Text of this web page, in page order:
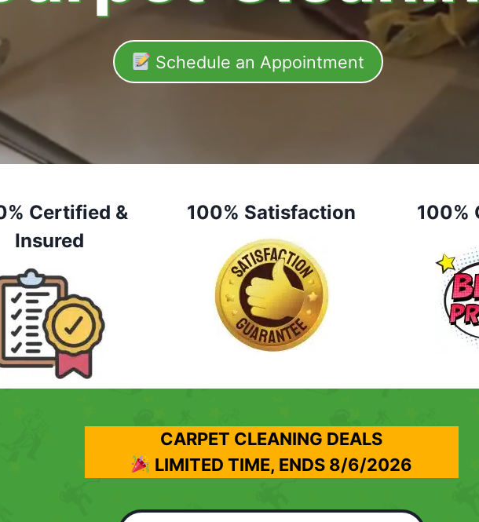
Schedule an Appointment
Certified &
Insured
100% Satisfaction 100%
CARPET CLEANING DEALS
LIMITED TIME, ENDS 8/6/2026